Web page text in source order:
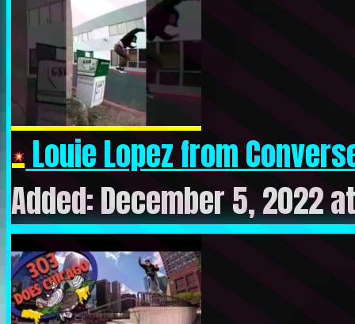
Louie Lopez from
Added: December 5, 2022